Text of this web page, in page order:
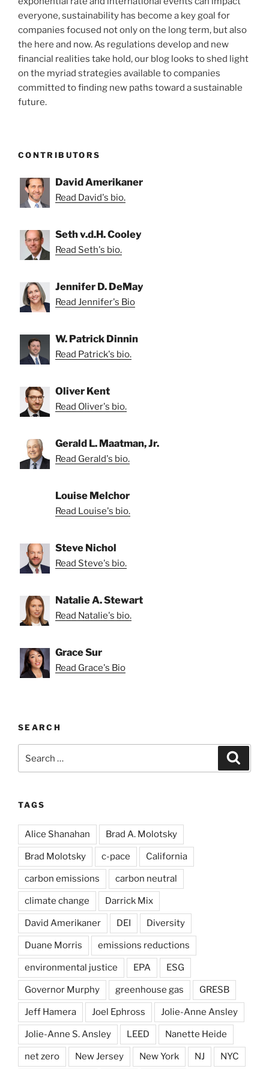
everyone, sustainability has become a key goal for
companies focused not only on the long term, but also
the here and now. As regulations develop and new
financial realities take hold, our blog looks to shed light
on the myriad strategies available to companies
committed to finding new paths toward a sustainable
future.
CONTRIBUTORS
David Amerikaner
Read David's bio.
Seth v.d.H. Cooley
Read Seth's bio.
Jennifer D. DeMay
Read Jennifer's Bio
W. Patrick Dinnin
Read Patrick's bio.
Oliver Kent
Read Oliver's bio.
Gerald L. Maatman, Jr.
Read Gerald's bio.
Louise Melchor
Read Louise's bio.
Steve Nichol
Read Steve's bio.
Natalie A. Stewart
Read Natalie's bio.
Grace Sur
Read Grace's Bio
SEARCH
for:
TAGS
Alice Shanahan Brad A. Molotsky
Brad Molotsky c-pace California
carbon emissions carbon neutral
climate change Darrick Mix
David Amerikaner DEI Diversity
Duane Morris emissions reductions
environmental justice EPA ESG
Governor Murphy greenhouse gas GRESB
Jeff Hamera Joel Ephross Jolie-Anne Ansley
Jolie-Anne S. Ansley LEED Nanette Heide
net zero New Jersey New York NJ NYC